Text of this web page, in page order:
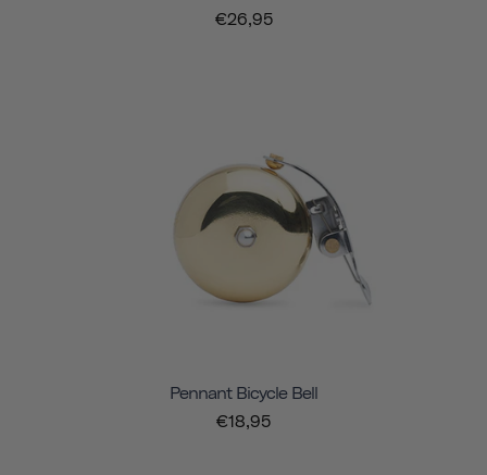
€26,95
Pennant Bicycle Bell
€18,95